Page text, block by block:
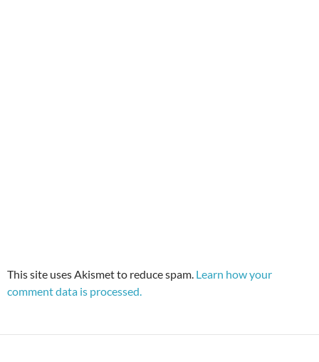
This site uses Akismet to reduce spam. Learn how your
comment data is processed.